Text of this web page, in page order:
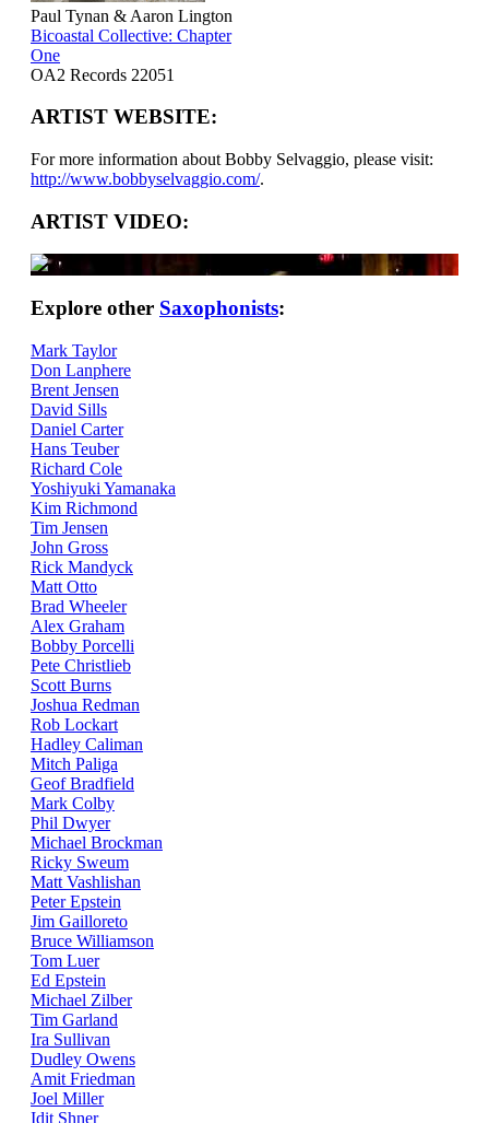
Paul Tynan & Aaron Lington
Bicoastal Collective: Chapter
One
OA2 Records 22051
ARTIST WEBSITE:
For more information about Bobby Selvaggio, please visit:
http://www.bobbyselvaggio.com/.
ARTIST VIDEO:
Explore other Saxophonists:
Mark Taylor
Don Lanphere
Brent Jensen
David Sills
Daniel Carter
Hans Teuber
Richard Cole
Yoshiyuki Yamanaka
Kim Richmond
Tim Jensen
John Gross
Rick Mandyck
Matt Otto
Brad Wheeler
Alex Graham
Bobby Porcelli
Pete Christlieb
Scott Burns
Joshua Redman
Rob Lockart
Hadley Caliman
Mitch Paliga
Geof Bradfield
Mark Colby
Phil Dwyer
Michael Brockman
Ricky Sweum
Matt Vashlishan
Peter Epstein
Jim Gailloreto
Bruce Williamson
Tom Luer
Ed Epstein
Michael Zilber
Tim Garland
Ira Sullivan
Dudley Owens
Amit Friedman
Joel Miller
Idit Shner